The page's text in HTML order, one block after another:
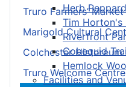
Herb
Tim Horton's
Riverfront
Cobequid
Hemlock
Facilities and
Truro Farmers’ Market
Marigold Cultural
Colchester Historeum
Truro Welcome Centre